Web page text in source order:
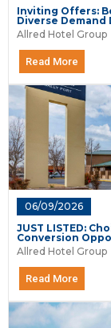
Inviting Offers:
Diverse Demand
Allred Hotel Group
Read More
06/09/2026
JUST LISTED:
Conversion
Allred Hotel Group
Read More